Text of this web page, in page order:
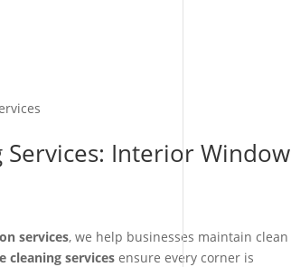
Services: Interior Window
services, we help businesses maintain clean
cleaning servicesensure every corner is